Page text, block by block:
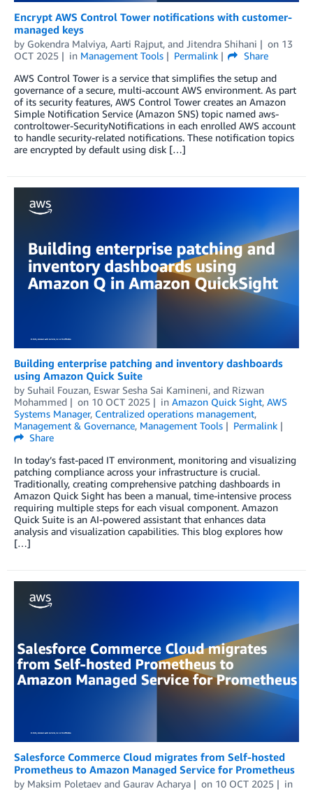
Encrypt AWS Control Tower notifications with customer-
managed keys
by Gokendra Malviya, Aarti Rajput, and Jitendra Shihani on 13
OCT 2025
in Management Tools Permalink
Share
AWS Control Tower is a service that simplifies the setup and
governance of a secure, multi-account AWS environment. As part
of its security features, AWS Control Tower creates an Amazon
Simple Notification Service (Amazon SNS) topic named aws-
controltower-SecurityNotifications in each enrolled AWS account
to handle security-related notifications. These notification topics
are encrypted by default using disk […]
Building enterprise patching and inventory dashboards
using Amazon Quick Suite
by Suhail Fouzan, Eswar Sesha Sai Kamineni, and Rizwan
Mohammed
on 10 OCT 2025 in Amazon Quick Sight, AWS
Systems Manager, Centralized operations management,
Management & Governance, Management Tools
Permalink
Share
In today’s fast-paced IT environment, monitoring and visualizing
patching compliance across your infrastructure is crucial.
Traditionally, creating comprehensive patching dashboards in
Amazon Quick Sight has been a manual, time-intensive process
requiring multiple steps for each visual component. Amazon
Quick Suite is an AI-powered assistant that enhances data
analysis and visualization capabilities. This blog explores how
[…]
Salesforce Commerce Cloud migrates from Self-hosted
Prometheus to Amazon Managed Service for Prometheus
by Maksim Poletaev and Gaurav Acharya on 10 OCT 2025
in